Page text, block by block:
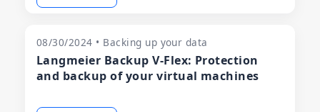
08/30/2024 • Backing up your data
Langmeier Backup V-Flex: Protection
and backup of your virtual machines